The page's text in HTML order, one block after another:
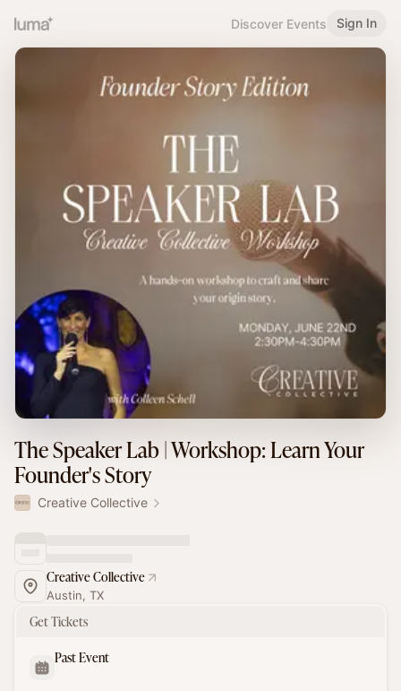
Discover Events Sign In
The Speaker Lab | Workshop: Learn Your
Founder's Story
Creative Collective
Creative Collective
Austin, TX
Get Tickets
Past Event